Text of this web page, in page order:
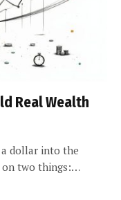
Real Wealth
dollar into the
on two things:…